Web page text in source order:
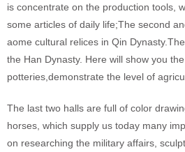
is concentrate on the production tools,
some articles of daily life;The second
aome cultural relices in Qin
the Han Dynasty. Here will show you
potteries,demonstrate the level of
The last two halls are full of color
horses, which supply us today many
on researching the military affairs,